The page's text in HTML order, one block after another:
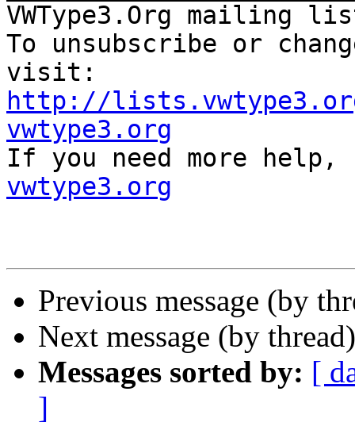
VWType3.Org mailing
To unsubscribe or
http://
vwtype3.org
If you need more
vwtype3.org
Previous message (by
Next message (by
Messages sorted by: [
]